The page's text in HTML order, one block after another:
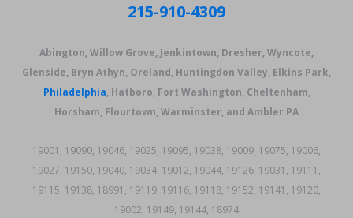
215-910-4309
Abington, Willow Grove, Jenkintown, Dresher, Wyncote,
Glenside, Bryn Athyn, Oreland, Huntingdon Valley, Elkins Park,
Philadelphia, Hatboro, Fort Washington, Cheltenham,
Horsham, Flourtown, Warminster, and Ambler PA
19001, 19090, 19046, 19025, 19095, 19038, 19009, 19075, 19006,
19027, 19150, 19040, 19034, 19012, 19044, 19126, 19031, 19111,
19115, 19138, 18991, 19119, 19116, 19118, 19152, 19141, 19120,
19002, 19149, 19144, 18974